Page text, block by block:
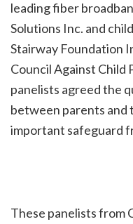
leading fiber
Solutions Inc. and
Stairway Foundation
Council Against Child
panelists agreed the
between parents and
important safeguard
These panelists from